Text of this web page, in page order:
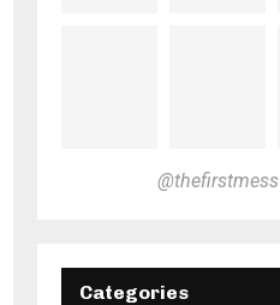
@thefirstmess
Categories